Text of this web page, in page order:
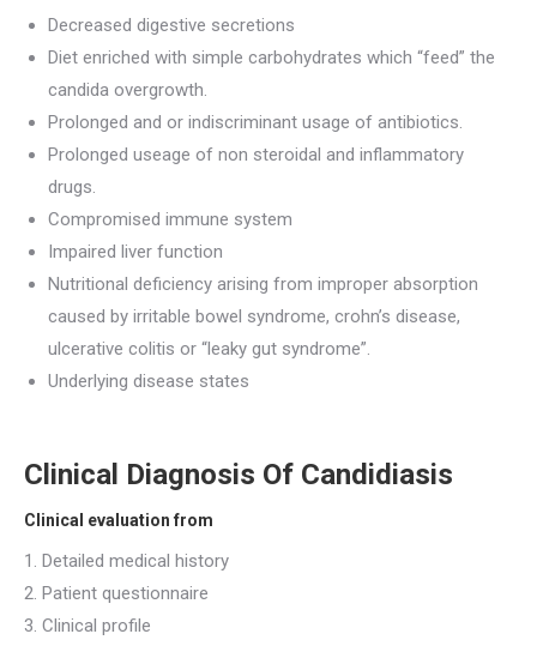
Decreased digestive secretions
Diet enriched with simple carbohydrates which “feed” the
candida overgrowth.
Prolonged and or indiscriminant usage of antibiotics.
Prolonged useage of non steroidal and inflammatory
drugs.
Compromised immune system
Impaired liver function
Nutritional deficiency arising from improper absorption
caused by irritable bowel syndrome, crohn’s disease,
ulcerative colitis or “leaky gut syndrome”.
Underlying disease states
Clinical Diagnosis Of Candidiasis
Clinical evaluation from
1. Detailed medical history
2. Patient questionnaire
3. Clinical profile